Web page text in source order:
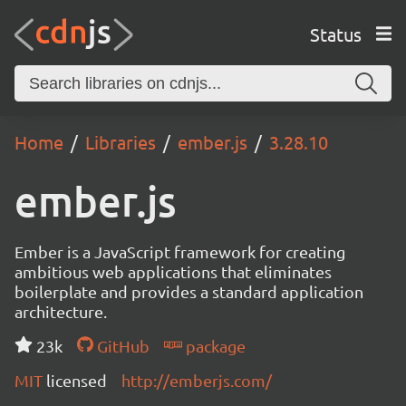
Status
Home Libraries ember.js 3.28.10
ember.js
Ember is a JavaScript framework for creating
ambitious web applications that eliminates
boilerplate and provides a standard application
architecture.
23k
GitHub
package
MIT licensed http://emberjs.com/